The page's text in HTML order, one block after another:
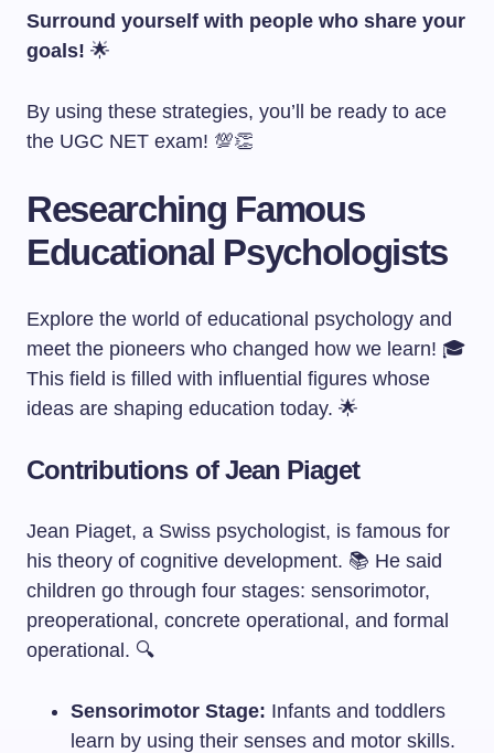
Surround yourself with people who share your
goals! 🌟
By using these strategies, you’ll be ready to ace
the UGC NET exam! 💯👏
Researching Famous
Educational Psychologists
Explore the world of educational psychology and
meet the pioneers who changed how we learn! 🎓
This field is filled with influential figures whose
ideas are shaping education today. 🌟
Contributions of Jean Piaget
Jean Piaget, a Swiss psychologist, is famous for
his theory of cognitive development. 📚 He said
children go through four stages: sensorimotor,
preoperational, concrete operational, and formal
operational. 🔍
Sensorimotor Stage: Infants and toddlers
learn by using their senses and motor skills.